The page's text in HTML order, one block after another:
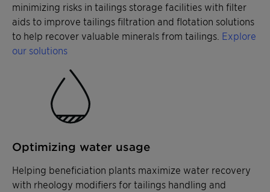
minimizing risks in tailings storage facilities with filter
aids to improve tailings filtration and flotation solutions
to help recover valuable minerals from tailings. Explore
our solutions
Optimizing water usage
Helping beneficiation plants maximize water recovery
with rheology modifiers for tailings handling and